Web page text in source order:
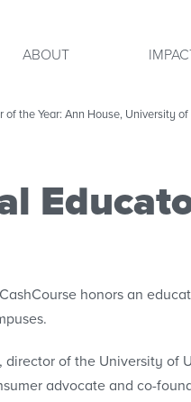
ABOUT
of the Year: Ann House, University of
honors an
director of the University of
advocate and co-